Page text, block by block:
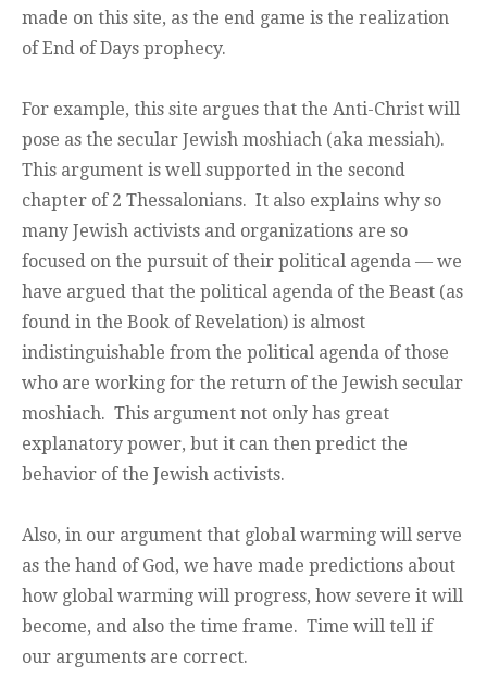
made on this site, as the end game is the realization
of End of Days prophecy.
For example, this site argues that the Anti-Christ will
pose as the secular Jewish moshiach (aka messiah).
This argument is well supported in the second
chapter of 2 Thessalonians. It also explains why so
many Jewish activists and organizations are so
focused on the pursuit of their political agenda — we
have argued that the political agenda of the Beast (as
found in the Book of Revelation) is almost
indistinguishable from the political agenda of those
who are working for the return of the Jewish secular
moshiach. This argument not only has great
explanatory power, but it can then predict the
behavior of the Jewish activists.
Also, in our argument that global warming will serve
as the hand of God, we have made predictions about
how global warming will progress, how severe it will
become, and also the time frame. Time will tell if
our arguments are correct.